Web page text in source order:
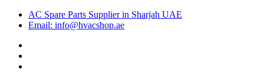
AC Spare Parts Supplier in Sharjah UAE
Email: info@hvacshop.ae